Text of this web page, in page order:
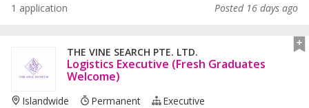
1 application
Posted 16 days ago
THE VINE SEARCH PTE. LTD.
Logistics Executive (Fresh Graduates
Welcome)
Islandwide Permanent Executive